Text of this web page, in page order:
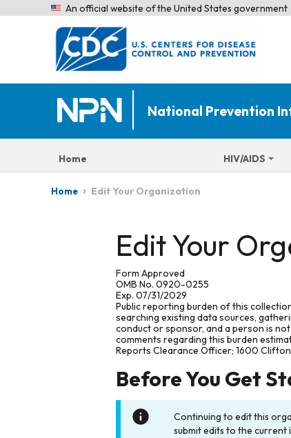
An official website of the United States government
National Prevention
Home HIV/AIDS
Home Edit Your Organization
Edit Your
Form Approved
OMB No. 0920-0255
Exp. 07/31/2029
Public reporting burden of this
searching existing data sources,
conduct or sponsor, and a person is
comments regarding this burden
Reports Clearance Officer; 1600
Before You Get
Continuing to edit this
submit edits to the